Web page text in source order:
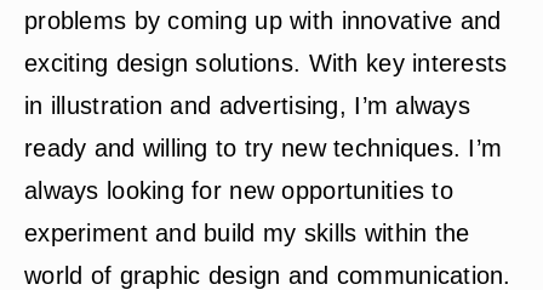
problems by coming up with innovative and
exciting design solutions. With key interests
in illustration and advertising, I’m always
ready and willing to try new techniques. I’m
always looking for new opportunities to
experiment and build my skills within the
world of graphic design and communication.